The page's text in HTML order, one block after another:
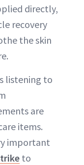
directly,
recovery
the skin
listening to
are
items.
important
to